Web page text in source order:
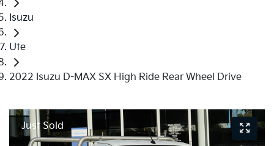
Isuzu
Ute
2022 Isuzu D-MAX SX High Ride Rear Wheel Drive
Just Sold